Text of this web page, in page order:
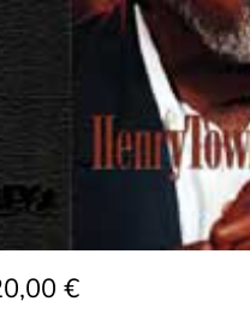
€